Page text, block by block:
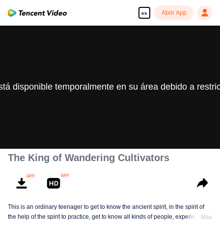
es Abrir App
disponible temporalmente en su área debido a
The King of Wandering Cultivators
This is an ordinary teenager to get to know the ancient spirit, in the spirit of
the help of the spirit to practice, get to know all kinds of people, experienceMás